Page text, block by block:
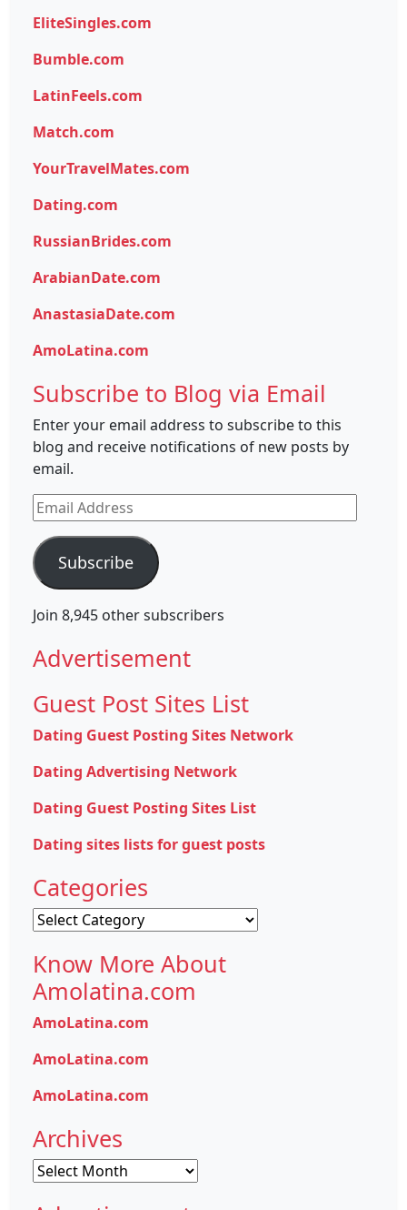
EliteSingles.com
Bumble.com
LatinFeels.com
Match.com
YourTravelMates.com
Dating.com
RussianBrides.com
ArabianDate.com
AnastasiaDate.com
AmoLatina.com
Subscribe to Blog via Email
Enter your email address to subscribe to this
blog and receive notifications of new posts by
email.
Email
Address
Subscribe
Join 8,945 other subscribers
Advertisement
Guest Post Sites List
Dating Guest Posting Sites Network
Dating Advertising Network
Dating Guest Posting Sites List
Dating sites lists for guest posts
Categories
Categories
Know More About
Amolatina.com
AmoLatina.com
AmoLatina.com
AmoLatina.com
Archives
Archives